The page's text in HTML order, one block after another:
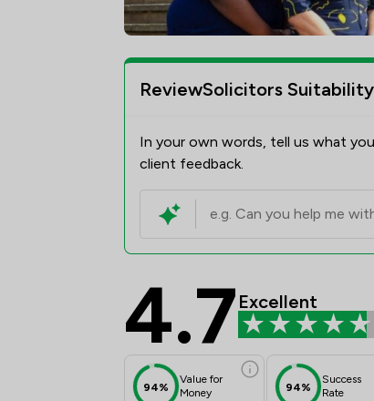
ReviewSolicitors
In your own words, tell us what
client feedback.
Stowe Family
4.7 Excellent
94%
Value for
Money
94%
Success
Rate